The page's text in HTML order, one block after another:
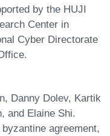
by the HUJI
Center in
Cyber Directorate
Danny Dolev, Kartik
and Elaine Shi.
agreement,